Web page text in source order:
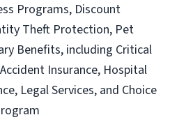
Programs, Discount
Theft Protection, Pet
Benefits, including Critical
Insurance, Hospital
Legal Services, and Choice